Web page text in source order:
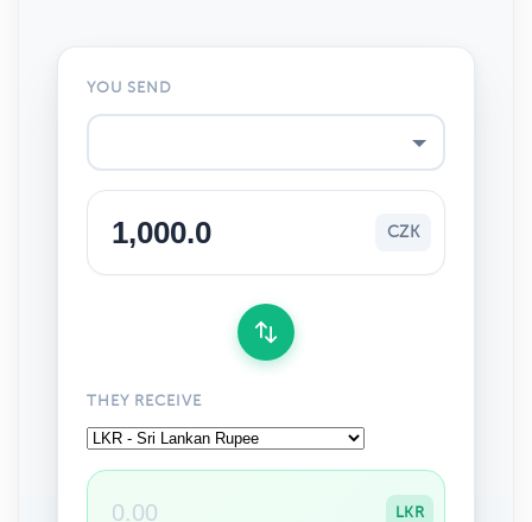
YOU SEND
CZK
THEY RECEIVE
LKR